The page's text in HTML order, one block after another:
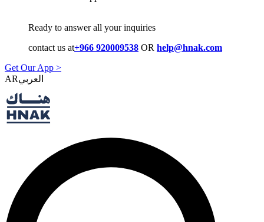
Ready to answer all your inquiries
contact us at+966 920009538 OR help@hnak.com
Get Our App >
AR